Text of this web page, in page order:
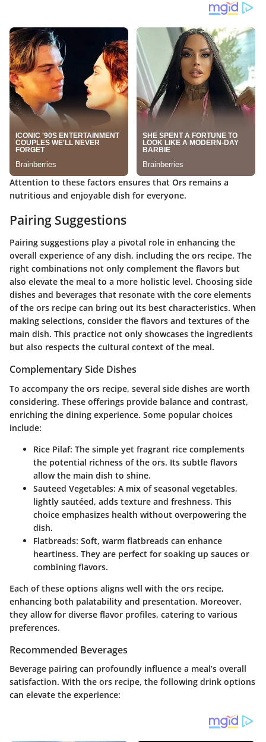
Attention to these factors ensures that Ors remains a
nutritious and enjoyable dish for everyone.
Pairing Suggestions
Pairing suggestions play a pivotal role in enhancing the
overall experience of any dish, including the ors recipe. The
right combinations not only complement the flavors but
also elevate the meal to a more holistic level. Choosing side
dishes and beverages that resonate with the core elements
of the ors recipe can bring out its best characteristics. When
making selections, consider the flavors and textures of the
main dish. This practice not only showcases the ingredients
but also respects the cultural context of the meal.
Complementary Side Dishes
To accompany the ors recipe, several side dishes are worth
considering. These offerings provide balance and contrast,
enriching the dining experience. Some popular choices
include:
Rice Pilaf: The simple yet fragrant rice complements
the potential richness of the ors. Its subtle flavors
allow the main dish to shine.
Sauteed Vegetables: A mix of seasonal vegetables,
lightly sautéed, adds texture and freshness. This
choice emphasizes health without overpowering the
dish.
Flatbreads: Soft, warm flatbreads can enhance
heartiness. They are perfect for soaking up sauces or
combining flavors.
Each of these options aligns well with the ors recipe,
enhancing both palatability and presentation. Moreover,
they allow for diverse flavor profiles, catering to various
preferences.
Recommended Beverages
Beverage pairing can profoundly influence a meal’s overall
satisfaction. With the ors recipe, the following drink options
can elevate the experience: